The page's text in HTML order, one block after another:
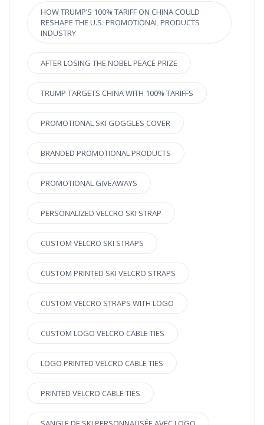
HOW TRUMP’S 100% TARIFF ON CHINA COULD
RESHAPE THE U.S. PROMOTIONAL PRODUCTS
INDUSTRY
AFTER LOSING THE NOBEL PEACE PRIZE
TRUMP TARGETS CHINA WITH 100% TARIFFS
PROMOTIONAL SKI GOGGLES COVER
BRANDED PROMOTIONAL PRODUCTS
PROMOTIONAL GIVEAWAYS
PERSONALIZED VELCRO SKI STRAP
CUSTOM VELCRO SKI STRAPS
CUSTOM PRINTED SKI VELCRO STRAPS
CUSTOM VELCRO STRAPS WITH LOGO
CUSTOM LOGO VELCRO CABLE TIES
LOGO PRINTED VELCRO CABLE TIES
PRINTED VELCRO CABLE TIES